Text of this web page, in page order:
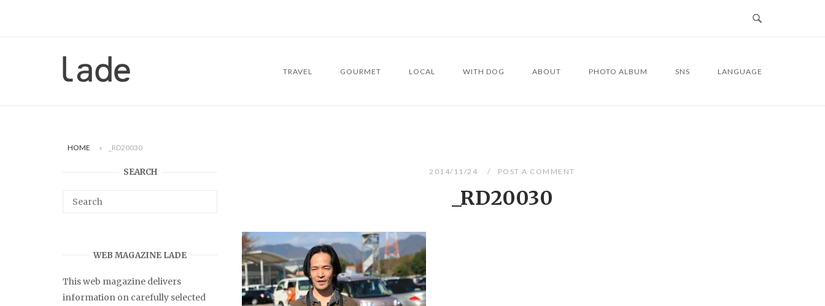
Home
TRAVEL GOURMET LOCAL WITH DOG ABOUT PHOTO ALBUM SNS LANGUAGE
HOME » _RD20030
2014/11/24 POST A COMMENT
_RD20030
SEARCH
WEB MAGAZINE LADE
This web magazine delivers
information on carefully selected